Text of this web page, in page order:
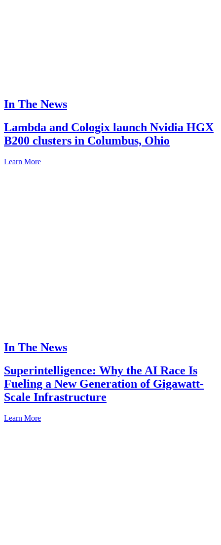
In The News
Lambda and Cologix launch Nvidia HGX
B200 clusters in Columbus, Ohio
Learn More
In The News
Superintelligence: Why the AI Race Is
Fueling a New Generation of Gigawatt-
Scale Infrastructure
Learn More